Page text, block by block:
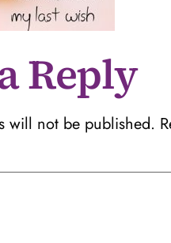
Reply
will not be published.